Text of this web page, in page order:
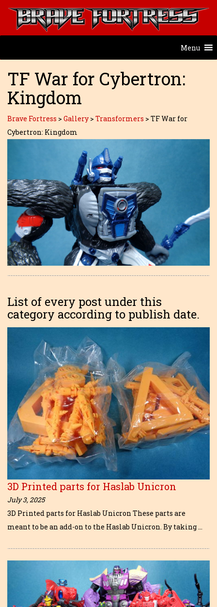
Menu
TF War for Cybertron:
Kingdom
Brave Fortress > Gallery > Transformers > TF War for
Cybertron: Kingdom
List of every post under this
category according to publish date.
3D Printed parts for Haslab Unicron
July 3, 2025
3D Printed parts for Haslab Unicron These parts are
meant to be an add-on to the Haslab Unicron. By taking …